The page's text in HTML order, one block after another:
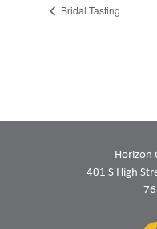
Bridal Tasting
Horizon
401 S High